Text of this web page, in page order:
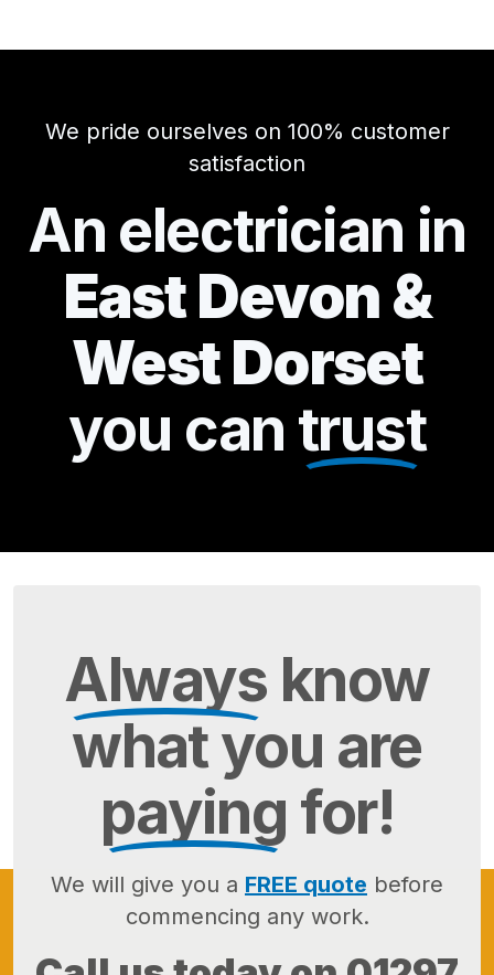
We pride ourselves on 100% customer
satisfaction
An electrician in
East Devon &
West Dorset
you can trust
Always know
what you are
paying for!
We will give you a FREE quote before
commencing any work.